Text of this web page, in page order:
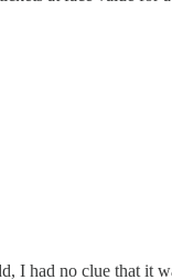
had no clue that it